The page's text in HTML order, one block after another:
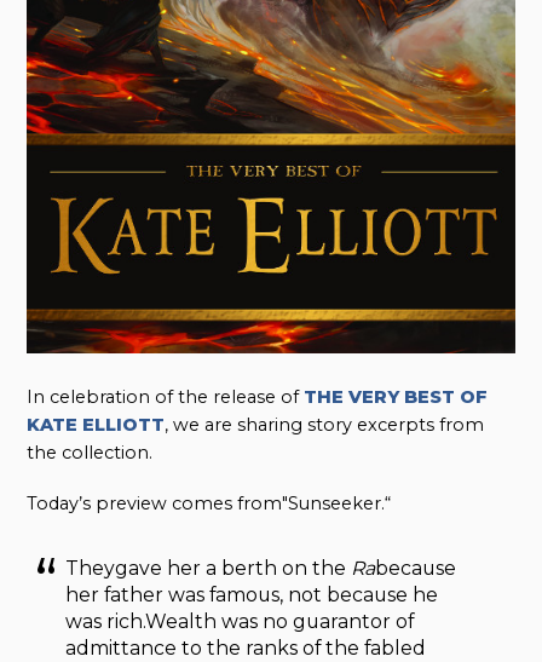
In celebration of the release of THE VERY BEST OF
KATE ELLIOTT, we are sharing story excerpts from
the collection.
Today’s preview comes from"Sunseeker.“
Theygave her a berth on the Rabecause
her father was famous, not because he
was rich.Wealth was no guarantor of
admittance to the ranks of the fabled